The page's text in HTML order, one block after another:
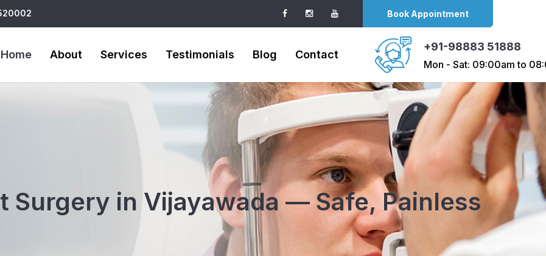
Book Appointment
Home About Services Testimonials Blog Contact
+91-98883 51888
Mon - Sat: 09:00am to
Surgery in Vijayawada — Safe, Painless